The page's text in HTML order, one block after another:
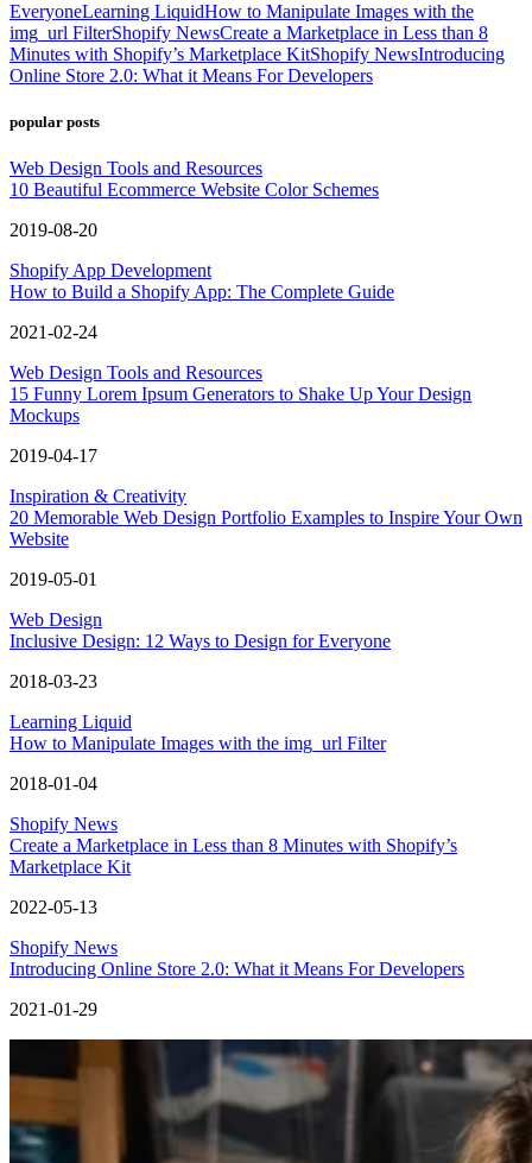
EveryoneLearning LiquidHow to Manipulate Images with the
img_url FilterShopify NewsCreate a Marketplace in Less than 8
Minutes with Shopify’s Marketplace KitShopify NewsIntroducing
Online Store 2.0: What it Means For Developers
popular posts
Web Design Tools and Resources
10 Beautiful Ecommerce Website Color Schemes
2019-08-20
Shopify App Development
How to Build a Shopify App: The Complete Guide
2021-02-24
Web Design Tools and Resources
15 Funny Lorem Ipsum Generators to Shake Up Your Design
Mockups
2019-04-17
Inspiration & Creativity
20 Memorable Web Design Portfolio Examples to Inspire Your Own
Website
2019-05-01
Web Design
Inclusive Design: 12 Ways to Design for Everyone
2018-03-23
Learning Liquid
How to Manipulate Images with the img_url Filter
2018-01-04
Shopify News
Create a Marketplace in Less than 8 Minutes with Shopify’s
Marketplace Kit
2022-05-13
Shopify News
Introducing Online Store 2.0: What it Means For Developers
2021-01-29